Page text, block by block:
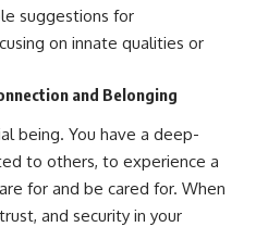
suggestions for
on innate qualities or
and Belonging
being. You have a deep-
to others, to experience a
for and be cared for. When
and security in your